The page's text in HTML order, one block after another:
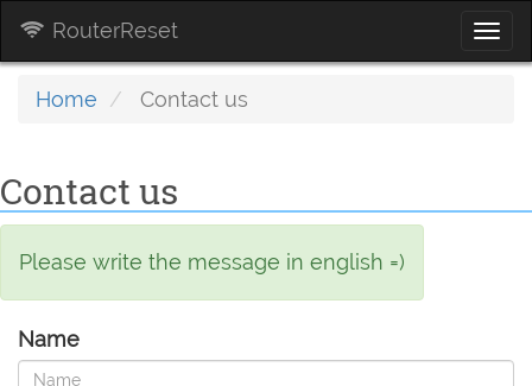
RouterReset
Home Contact us
Contact us
Please write the message in english =)
Name